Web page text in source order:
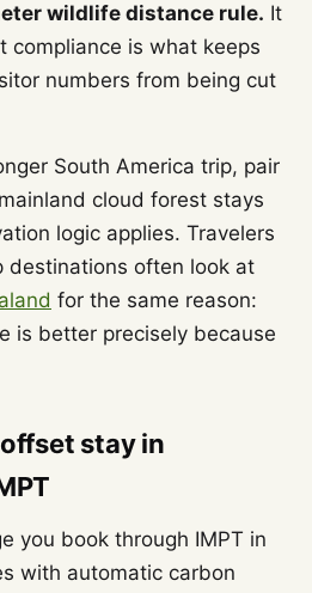
wildlife distance rule. It
compliance is what keeps
numbers from being cut
South America trip, pair
cloud forest stays
logic applies. Travelers
destinations often look at
for the same reason:
is better precisely because
stay in
you book through IMPT in
with automatic carbon